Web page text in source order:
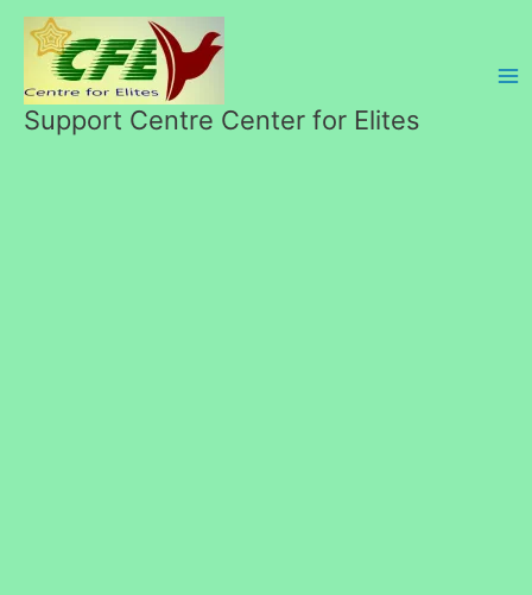
content
Support Centre Center for Elites